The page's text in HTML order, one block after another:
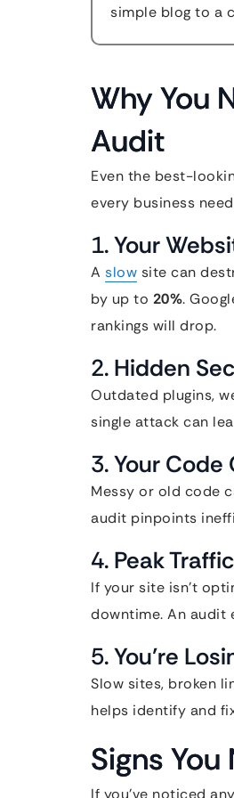
simple blog to a
Why You
Audit
Even the best-
every business
1.Your
A slow site can
by up to 20%.
rankings will drop.
2. Hidden
Outdated plugins,
single attack can
3.Your Code
Messy or old code
audit pinpoints
4. Peak
If your site isn’t
downtime. An audit
5.You’re
Slow sites, broken
helps identify and
Signs
If you’ve noticed